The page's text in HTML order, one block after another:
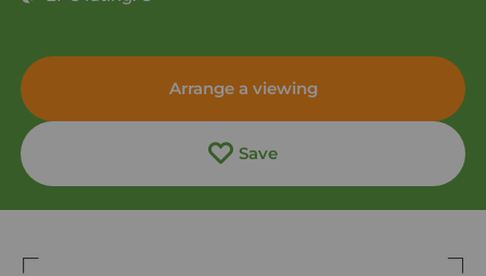
Arrange a viewing
Save